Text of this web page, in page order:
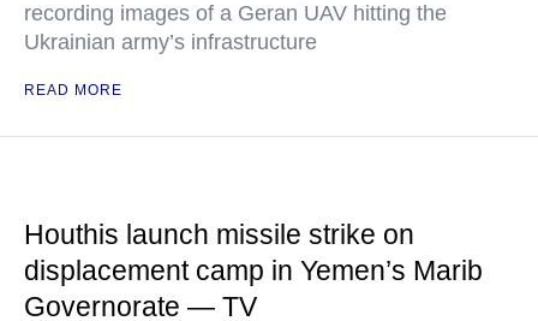
recording images of a Geran UAV hitting the
Ukrainian army’s infrastructure
READ MORE
Houthis launch missile strike on
displacement camp in Yemen’s Marib
Governorate — TV